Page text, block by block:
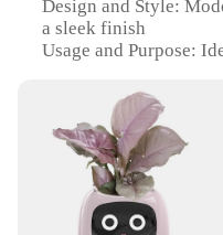
Design and Style:
a sleek finish
Usage and Purpose:
Shape or Size:
small areas
Performance and
material ensures safe
Parts and
selection of plants